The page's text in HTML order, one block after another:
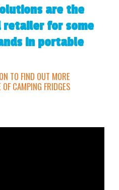
are the
retailer for some
in portable
TO FIND OUT MORE
CAMPING FRIDGES